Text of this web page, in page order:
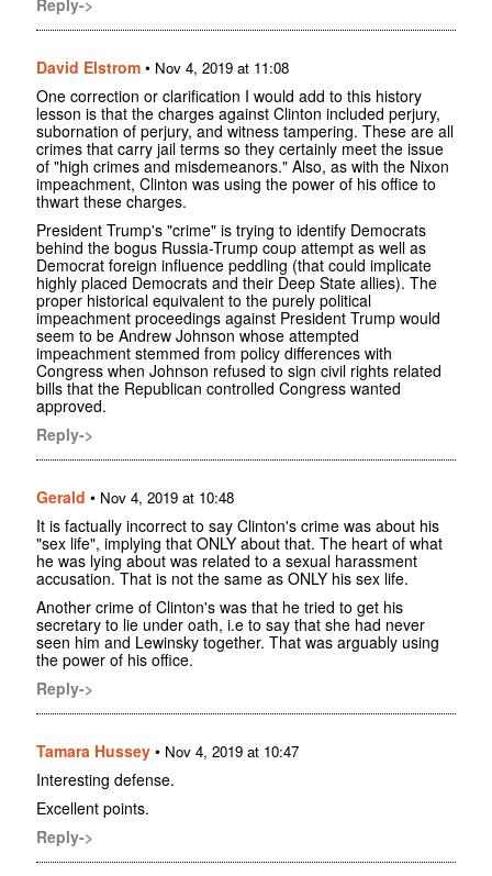
Reply->
David Elstrom • Nov 4, 2019 at 11:08
One correction or clarification I would add to this history
lesson is that the charges against Clinton included perjury,
subornation of perjury, and witness tampering. These are all
crimes that carry jail terms so they certainly meet the issue
of "high crimes and misdemeanors." Also, as with the Nixon
impeachment, Clinton was using the power of his office to
thwart these charges.
President Trump's "crime" is trying to identify Democrats
behind the bogus Russia-Trump coup attempt as well as
Democrat foreign influence peddling (that could implicate
highly placed Democrats and their Deep State allies). The
proper historical equivalent to the purely political
impeachment proceedings against President Trump would
seem to be Andrew Johnson whose attempted
impeachment stemmed from policy differences with
Congress when Johnson refused to sign civil rights related
bills that the Republican controlled Congress wanted
approved.
Reply->
Gerald • Nov 4, 2019 at 10:48
It is factually incorrect to say Clinton's crime was about his
"sex life", implying that ONLY about that. The heart of what
he was lying about was related to a sexual harassment
accusation. That is not the same as ONLY his sex life.
Another crime of Clinton's was that he tried to get his
secretary to lie under oath, i.e to say that she had never
seen him and Lewinsky together. That was arguably using
the power of his office.
Reply->
Tamara Hussey • Nov 4, 2019 at 10:47
Interesting defense.
Excellent points.
Reply->